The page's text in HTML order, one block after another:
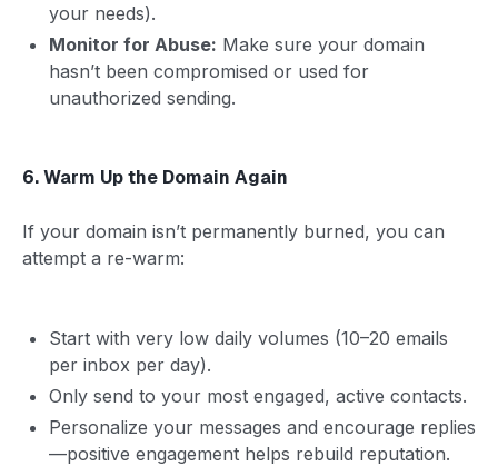
your needs).
Monitor for Abuse: Make sure your domain
hasn’t been compromised or used for
unauthorized sending.
6. Warm Up the Domain Again
If your domain isn’t permanently burned, you can
attempt a re-warm:
Start with very low daily volumes (10–20 emails
per inbox per day).
Only send to your most engaged, active contacts.
Personalize your messages and encourage replies
—positive engagement helps rebuild reputation.